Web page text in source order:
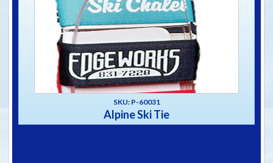
SKU: P-60031
Alpine Ski Tie